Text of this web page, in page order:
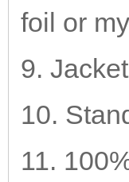
foil or
9.
10.
11.